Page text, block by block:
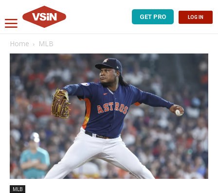
GET PRO LOG IN
Home MLB
MLB